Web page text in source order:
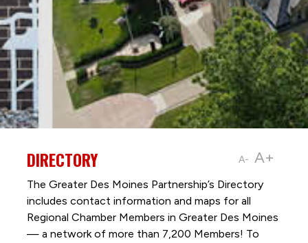
A- A+
DIRECTORY
The Greater Des Moines Partnership’s Directory
includes contact information and maps for all
Regional Chamber Members in Greater Des Moines
— a network of more than 7,200 Members! To